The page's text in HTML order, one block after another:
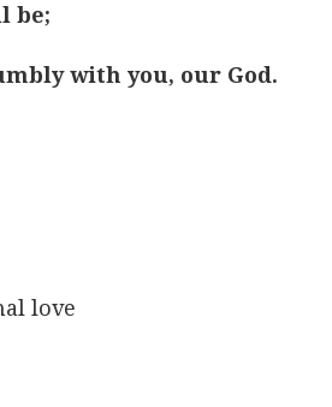
be;
with you, our God.
love